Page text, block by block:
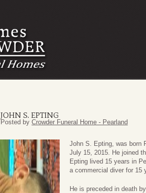
JOHN S. EPTING
Posted by Crowder Funeral Home - Pearland
John S. Epting, was born
July 15, 2015. He joined
Epting lived 15 years in
a commercial diver for 15
He is preceded in death